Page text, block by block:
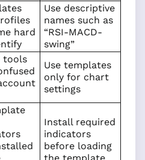
hard
Use descriptive
names such as
“RSI-MACD-
swing”
tools
Use templates
only for chart
settings
Install required
indicators
before loading